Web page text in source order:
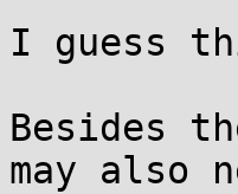
I guess
Besides
may also